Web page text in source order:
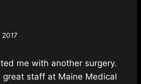
me with another surgery.
great staff at Maine Medical